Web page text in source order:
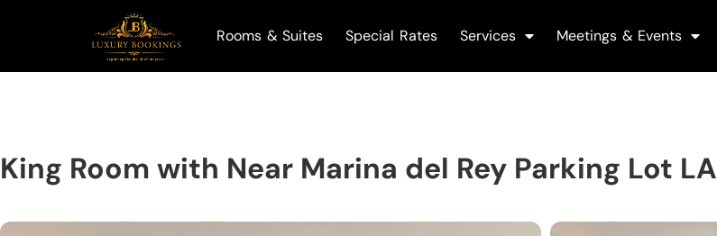
Rooms & Suites Special Rates Services Meetings & Events
King Room with Near Marina del Rey Parking Lot LA